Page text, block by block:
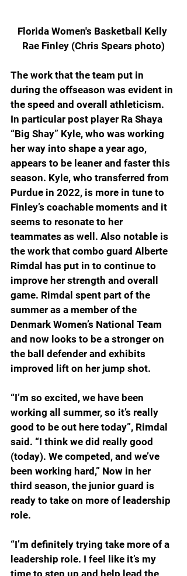
Florida Women's Basketball Kelly
Rae Finley (Chris Spears photo)
The work that the team put in
during the offseason was evident in
the speed and overall athleticism.
In particular post player Ra Shaya
“Big Shay” Kyle, who was working
her way into shape a year ago,
appears to be leaner and faster this
season. Kyle, who transferred from
Purdue in 2022, is more in tune to
Finley’s coachable moments and it
seems to resonate to her
teammates as well. Also notable is
the work that combo guard Alberte
Rimdal has put in to continue to
improve her strength and overall
game. Rimdal spent part of the
summer as a member of the
Denmark Women’s National Team
and now looks to be a stronger on
the ball defender and exhibits
improved lift on her jump shot.
“I’m so excited, we have been
working all summer, so it’s really
good to be out here today”, Rimdal
said. “I think we did really good
(today). We competed, and we’ve
been working hard,” Now in her
third season, the junior guard is
ready to take on more of leadership
role.
“I’m definitely trying take more of a
leadership role. I feel like it’s my
time to step up and help lead the